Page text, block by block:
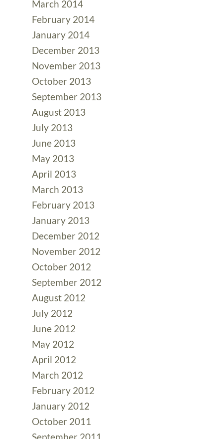
March 2014
February 2014
January 2014
December 2013
November 2013
October 2013
September 2013
August 2013
July 2013
June 2013
May 2013
April 2013
March 2013
February 2013
January 2013
December 2012
November 2012
October 2012
September 2012
August 2012
July 2012
June 2012
May 2012
April 2012
March 2012
February 2012
January 2012
October 2011
September 2011